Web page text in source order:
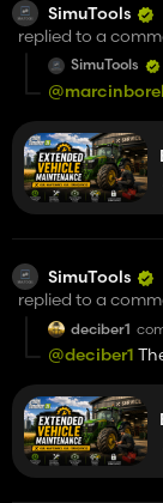
SimuTools
replied to a
SimuTools
page
the ZIP file
SimuTools
replied to a
deciber1
@deciber1